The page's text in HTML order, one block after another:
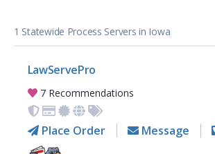
1 Statewide Process Servers in Iowa
LawServePro
7 Recommendations
Place Order Message